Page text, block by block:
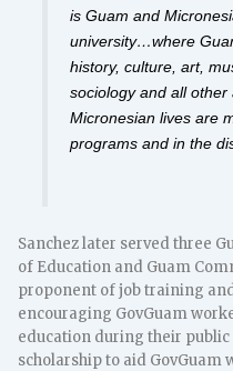
is Guam and
university…where
history, culture, art,
sociology and all
Micronesian lives are
programs and in the
Sanchez later served three
of Education and Guam
proponent of job training
encouraging GovGuam
education during their public
scholarship to aid